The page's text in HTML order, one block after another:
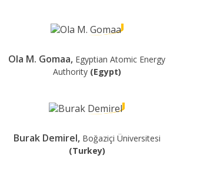
Ola M. Gomaa, Egyptian Atomic Energy
Authority (Egypt)
Burak Demirel, Boğaziçi Üniversitesi
(Turkey)